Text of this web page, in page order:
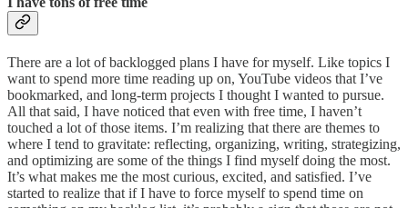
There are a lot of backlogged plans I have for myself. Like topics I
want to spend more time reading up on, YouTube videos that I’ve
bookmarked, and long-term projects I thought I wanted to pursue.
All that said, I have noticed that even with free time, I haven’t
touched a lot of those items. I’m realizing that there are themes to
where I tend to gravitate: reflecting, organizing, writing, strategizing,
and optimizing are some of the things I find myself doing the most.
It’s what makes me the most curious, excited, and satisfied. I’ve
started to realize that if I have to force myself to spend time on